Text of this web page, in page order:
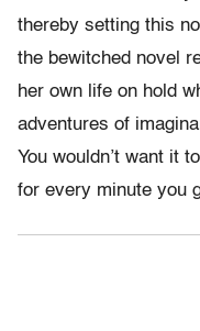
thereby setting this
the bewitched novel
her own life on hold
adventures of
You wouldn’t want it
for every minute you